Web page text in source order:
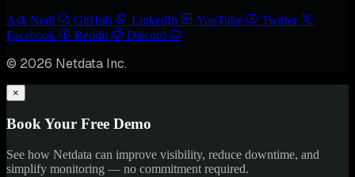
Ask Nedi GitHub LinkedIn YouTube
Twitter
Facebook
Reddit Discord
© 2026 Netdata Inc.
×
Book Your Free Demo
See how Netdata can improve visibility, reduce downtime, and
simplify monitoring — no commitment required.